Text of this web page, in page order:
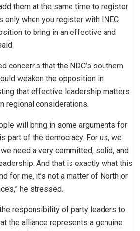
them at the same time to register
only when you register with INEC
to bring in an effective and
concerns that the NDC’s southern
weaken the opposition in
that effective leadership matters
regional considerations.
will bring in some arguments for
part of the democracy. For us, we
need a very committed, solid, and
And that is exactly what this
for me, it’s not a matter of North or
he stressed.
responsibility of party leaders to
the alliance represents a genuine